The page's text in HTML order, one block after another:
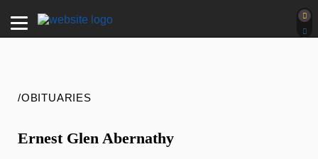
/OBITUARIES
Ernest Glen Abernathy